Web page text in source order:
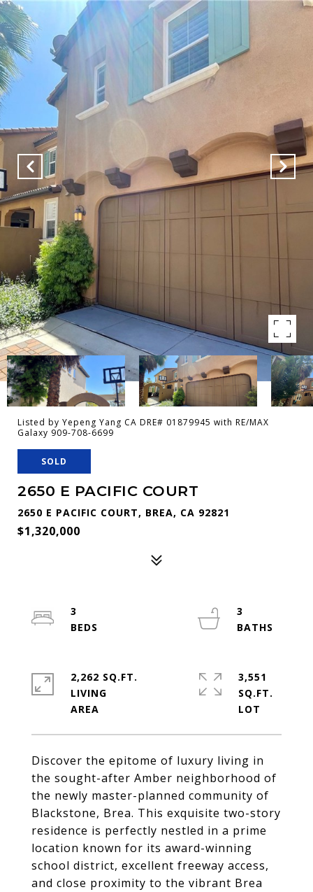
Listed by Yepeng Yang CA DRE# 01879945 with RE/MAX
Galaxy 909-708-6699
SOLD
2650 E PACIFIC COURT
2650 E PACIFIC COURT, BREA, CA 92821
$1,320,000
Discover the epitome of luxury living in
the sought-after Amber neighborhood of
the newly master-planned community of
Blackstone, Brea. This exquisite two-story
residence is perfectly nestled in a prime
location known for its award-winning
school district, excellent freeway access,
and close proximity to the vibrant Brea
3
3
2,262 SQ.FT.
LIVING
3,551
SQ.FT.